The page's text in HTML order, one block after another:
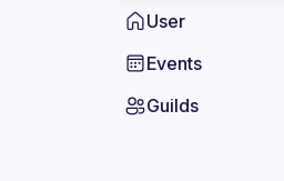
User
Events
Guilds